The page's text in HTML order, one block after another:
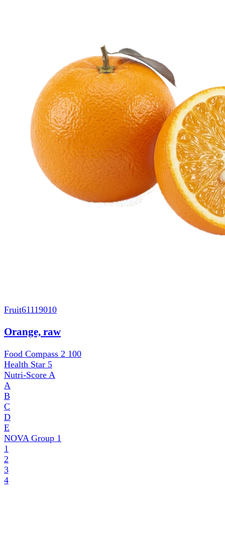
Fruit61119010
Orange, raw
Food Compass 2 100
Health Star 5
Nutri-Score A
A
B
C
D
E
NOVA Group 1
1
2
3
4